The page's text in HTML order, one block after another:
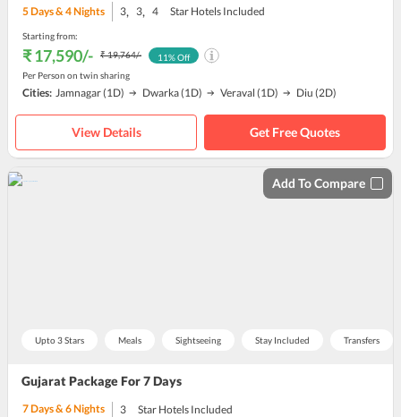
5Days & 4Nights 3, 3, 4 Star Hotels Included
Starting from:
₹ 17,590/- ₹ 19,764/-
Per Person on twin sharing
11% Off
Cities: Jamnagar(1D) Dwarka(1D) Veraval (1D) Diu (2D)
View Details Get Free Quotes
Upto 3 Stars Meals Sightseeing Stay Included Transfers
Gujarat Package For 7 Days
Add To Compare
7Days &6Nights 3 Star Hotels Included